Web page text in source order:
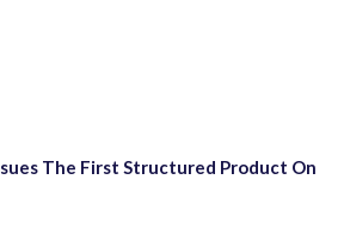
The First Structured Product On